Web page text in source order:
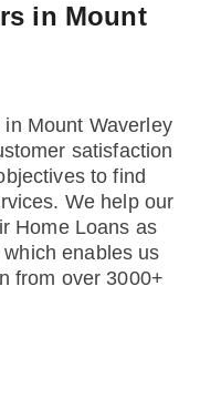
in Mount
Mount Waverley
satisfaction
to find
We help our
Home Loans as
enables us
from over 3000+